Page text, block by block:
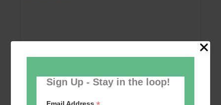
Sign Up - Stay in the loop!